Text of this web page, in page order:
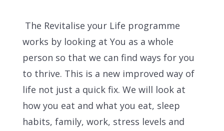
The Revitalise your Life programme
works by looking at You as a whole
person so that we can find ways for you
to thrive. This is a new improved way of
life not just a quick fix. We will look at
how you eat and what you eat, sleep
habits, family, work, stress levels and